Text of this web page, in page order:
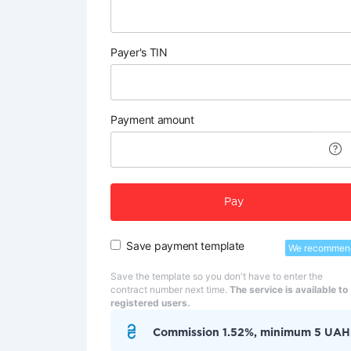
Payer's TIN
Payment amount
Pay
Save payment template We
Save the template so you don't have to enter the
contract number next time. The service is available to
registered users.
Commission 1.52%, minimum 5